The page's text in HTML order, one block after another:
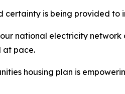
certainty is being provided to
national electricity
at pace.
housing plan is